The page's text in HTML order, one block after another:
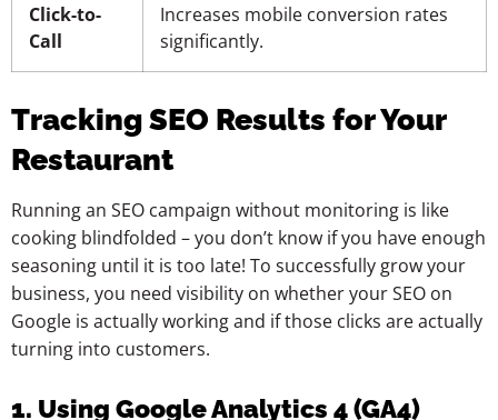
Click-to-
Call
Increases mobile conversion rates
significantly.
Tracking SEO Results for Your
Restaurant
Running an SEO campaign without monitoring is like
cooking blindfolded – you don’t know if you have enough
seasoning until it is too late! To successfully grow your
business, you need visibility on whether your SEO on
Google is actually working and if those clicks are actually
turning into customers.
1. Using Google Analytics 4 (GA4)